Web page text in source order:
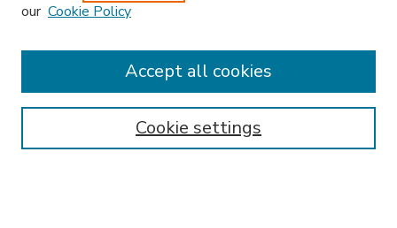
Enter search terms:
our Cookie Policy
Cookie settings
Accept all cookies